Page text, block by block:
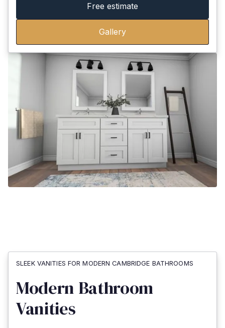
Free estimate
Gallery
SLEEK VANITIES FOR MODERN CAMBRIDGE BATHROOMS
Modern Bathroom
Vanities